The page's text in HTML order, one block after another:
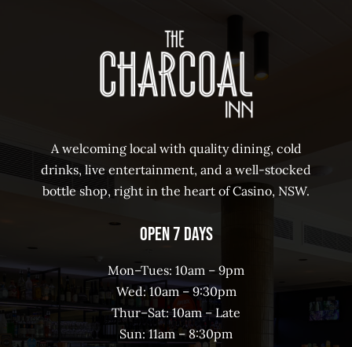
A welcoming local with quality dining, cold
drinks, live entertainment, and a well-stocked
bottle shop, right in the heart of Casino, NSW.
Open 7 Days
Mon–Tues: 10am – 9pm
Wed: 10am – 9:30pm
Thur–Sat: 10am – Late
Sun: 11am – 8:30pm